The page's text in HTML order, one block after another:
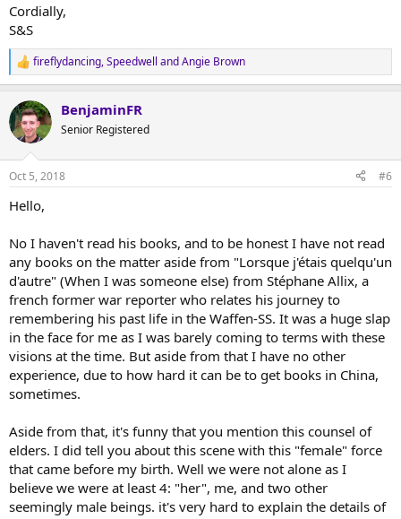
Cordially,
S&S
R
e
c
t
i
s
fireflydancing,Speedwell andAngie Brown
BenjaminFR
Senior Registered
Oct 5, 2018 #6
Hello,
No I haven't read his books, and to be honest I have not read
any books on the matter aside from "Lorsque j'étais quelqu'un
d'autre" (When I was someone else) from Stéphane Allix, a
french former war reporter who relates his journey to
remembering his past life in the Waffen-SS. It was a huge slap
in the face for me as I was barely coming to terms with these
visions at the time. But aside from that I have no other
experience, due to how hard it can be to get books in China,
sometimes.
Aside from that, it's funny that you mention this counsel of
elders. I did tell you about this scene with this "female" force
that came before my birth. Well we were not alone as I
believe we were at least 4: "her", me, and two other
seemingly male beings. it's very hard to explain the details of